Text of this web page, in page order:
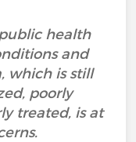
health
and
which is still
poorly
treated, is at